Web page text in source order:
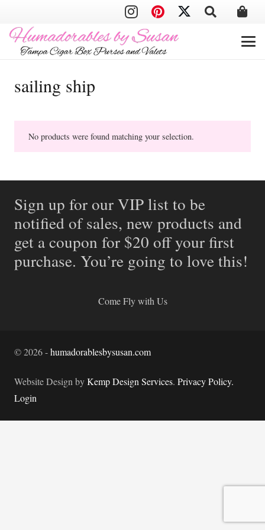
sailing ship
No products were found matching your selection.
Sign up for our VIP list to be
notified of sales, new products and
get a coupon for $20 off your first
purchase. You’re going to love this!
Come Fly with Us
©2026-humadorablesbysusan.com
Website Design byKemp Design Services. Privacy Policy.
Login